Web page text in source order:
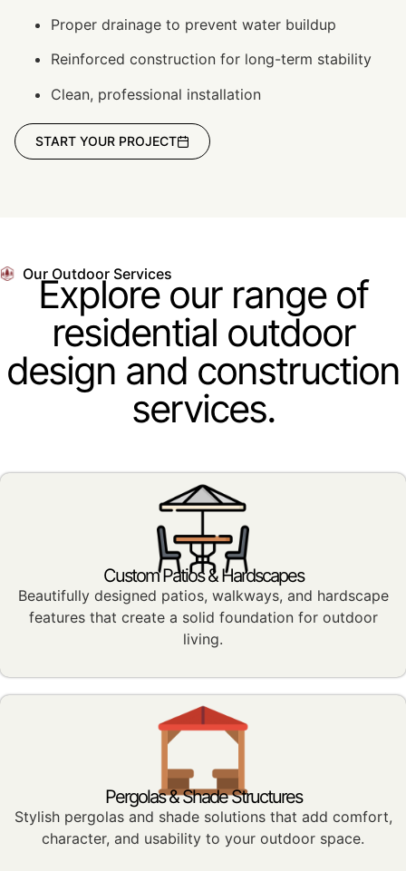
Proper drainage to prevent water buildup
Reinforced construction for long-term stability
Clean, professional installation
START YOUR PROJECT
Our Outdoor Services
Explore our range of
residential outdoor
design and construction
services.
Custom Patios & Hardscapes
Beautifully designed patios, walkways, and hardscape
features that create a solid foundation for outdoor
living.
Pergolas & Shade Structures
Stylish pergolas and shade solutions that add comfort,
character, and usability to your outdoor space.